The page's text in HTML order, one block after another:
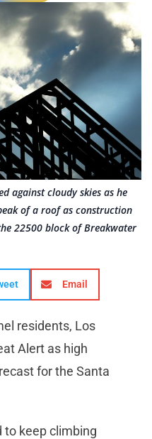
against cloudy skies as he
of a roof as construction
22500 block of Breakwater
Email
residents, Los
Alert as high
for the Santa
to keep climbing